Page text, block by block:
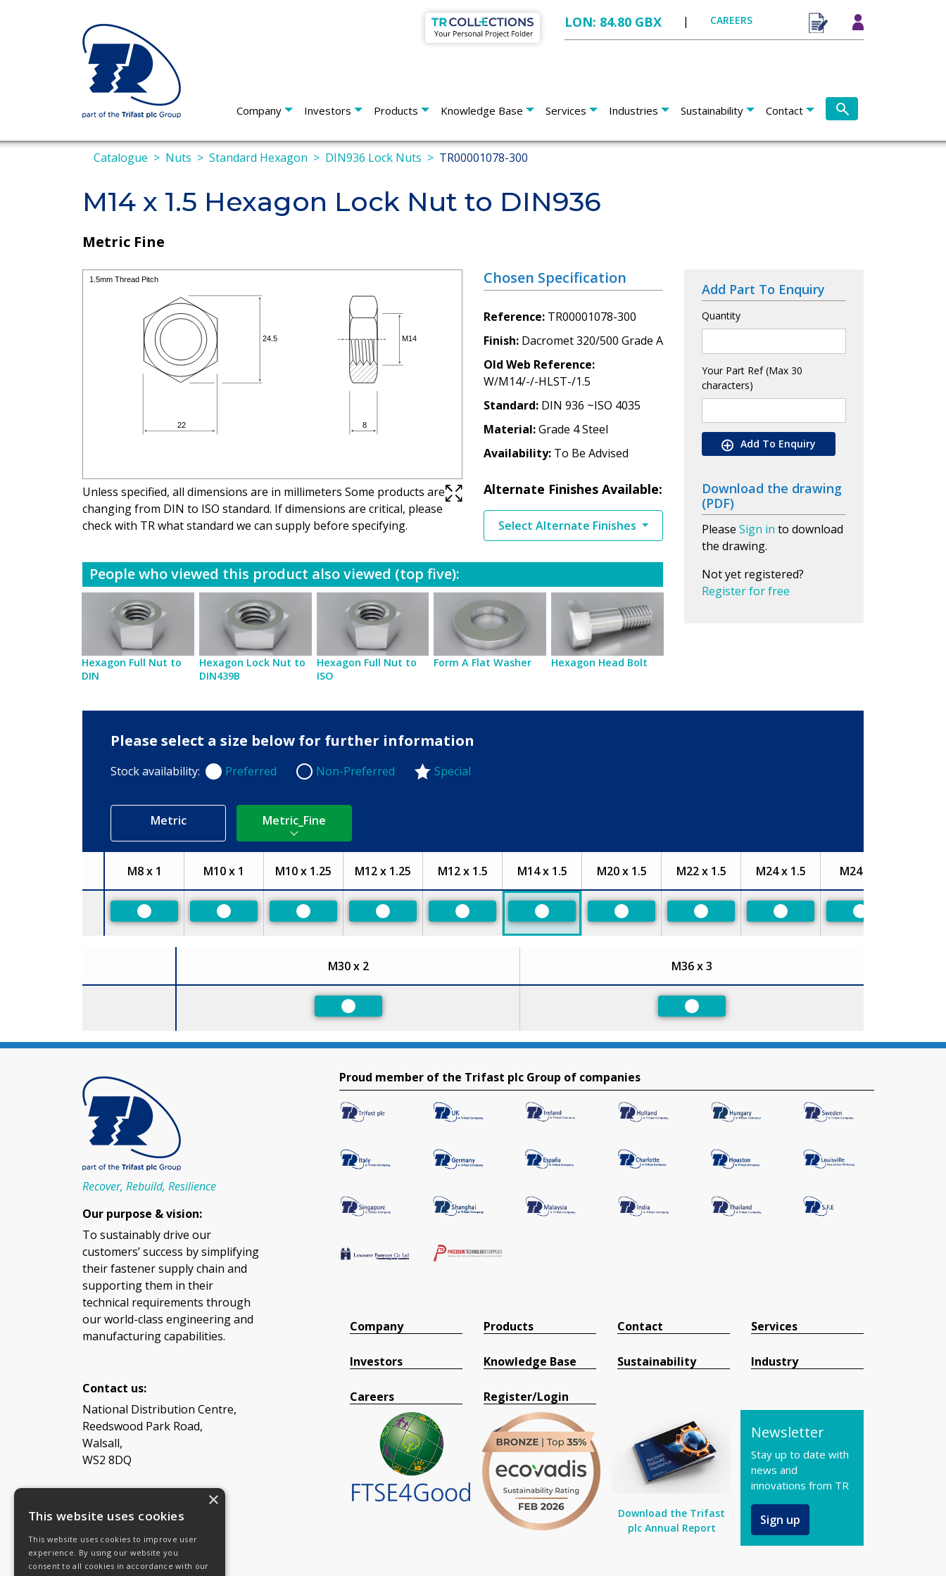
LON: 84.80 GBX | CAREERS
Company Investors Products Knowledge Base Services Industries Sustainability Contact
Catalogue Nuts Standard Hexagon DIN936 Lock Nuts TR00001078-300
M14 x 1.5 Hexagon Lock Nut to DIN936
Metric Fine
Unless specified, all dimensions are in millimeters Some products are
changing from DIN to ISO standard. If dimensions are critical, please
check with TR what standard we can supply before specifying.
Chosen Specification
Reference TR00001078-300
Finish Dacromet 320/500 Grade A
Old Web Reference
W/M14/-/-HLST-/1.5
Standard DIN 936 ~ISO 4035
Material Grade 4 Steel
Availability To Be Advised
Alternate Finishes Available:
Select Alternate Finishes
People who viewed this product also viewed (top five):
Hexagon Full Nut to
DIN
Hexagon Lock Nut to
DIN439B
Hexagon Full Nut to
ISO
Form A Flat Washer Hexagon Head Bolt
Add Part To Enquiry
Quantity
Your Part Ref (Max 30
characters)
Add To Enquiry
Download the drawing
(PDF)
Please Sign in to download
the drawing.
Not yet registered?
Register for free
Please select a size below for further information
Stock availability: Preferred
Preferred Non-Preferred
Non-Preferred Special
Metric Metric_Fine
Size
M8 x 1 M10 x 1 M10 x 1.25 M12 x 1.25 M12 x 1.5 M14 x 1.5 M20 x 1.5 M22 x 1.5 M24 x 1.5 M24 x 2
Preferred Preferred Preferred Preferred Preferred Preferred Preferred Preferred Preferred Preferred
Size
M30 x 2 M36 x 3
Preferred Preferred
Recover, Rebuild, Resilience
Our purpose & vision:
To sustainably drive our
customers’ success by simplifying
their fastener supply chain and
supporting them in their
technical requirements through
our world-class engineering and
manufacturing capabilities.
Contact us:
National Distribution Centre,
Reedswood Park Road,
Walsall,
WS2 8DQ
Tel: 08454 811 800
Email:General enquiries
Email:Investor relations
Proud member of the Trifast plc Group of companies
Company
Investors
Careers
Products
Knowledge Base
Register/Login
Contact
Sustainability
Services
Industry
Download the Trifast
plc Annual Report
Newsletter
Stay up to date with
news and
innovations from TR
Sign up
×
This website uses cookies
This website uses cookies to improve user
experience. By using our website you
consent to all cookies in accordance with our